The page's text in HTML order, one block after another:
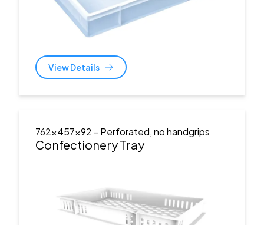
View Details
762x457x92 - Perforated, no handgrips
Confectionery Tray